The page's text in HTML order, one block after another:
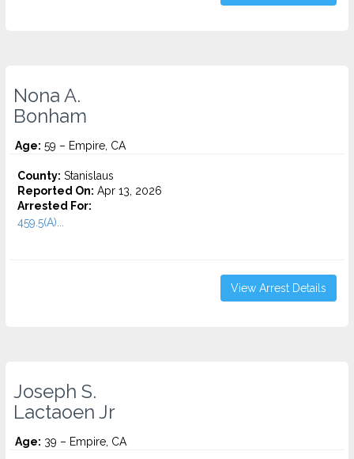
Nona A.
Bonham
Age: 59 – Empire, CA
County: Stanislaus
Reported On: Apr 13, 2026
Arrested For:
459.5(A)...
View Arrest Details
Joseph S.
Lactaoen Jr
Age: 39 – Empire, CA